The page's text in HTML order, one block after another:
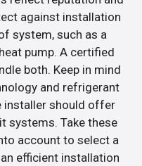
against installation
system, such as a
pump. A certified
both. Keep in mind
and refrigerant
installer should offer
systems. Take these
account to select a
efficient installation